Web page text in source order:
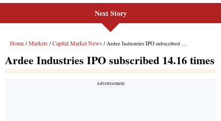
Next Story